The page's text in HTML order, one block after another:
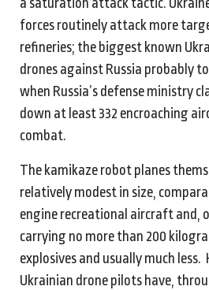
forces routinely attack more
refineries; the biggest known
drones against Russia probably
when Russia’s defense ministry
down at least 332 encroaching
combat.
The kamikaze robot planes
relatively modest in size,
engine recreational aircraft and,
carrying no more than 200
explosives and usually much less.
Ukrainian drone pilots have,